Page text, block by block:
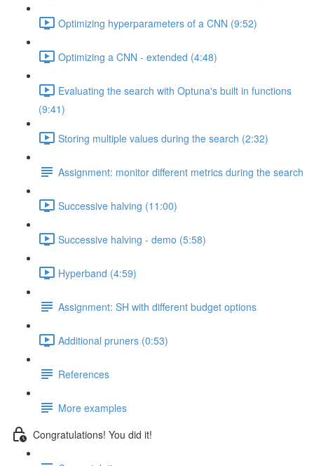
Optimizing hyperparameters of a CNN (9:52)
Optimizing a CNN - extended (4:48)
Evaluating the search with Optuna's built in functions
(9:41)
Storing multiple values during the search (2:32)
Assignment: monitor different metrics during the search
Successive halving (11:00)
Successive halving - demo (5:58)
Hyperband (4:59)
Assignment: SH with different budget options
Additional pruners (0:53)
References
More examples
Congratulations! You did it!